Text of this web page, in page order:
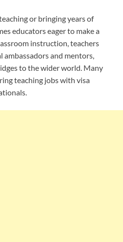
or bringing years of
educators eager to make a
instruction, teachers
ambassadors and mentors,
to the wider world. Many
teaching jobs with visa